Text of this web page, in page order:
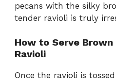
pecans with the silky
tender ravioli is truly
How to Serve
Ravioli
Once the ravioli is